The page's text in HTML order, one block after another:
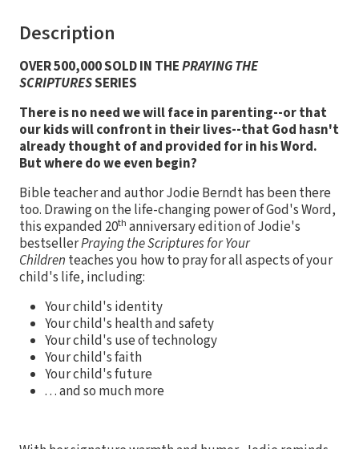
Description
OVER 500,000 SOLD IN THEPRAYING THE
SCRIPTURESSERIES
There is no need we will face in parenting--or that
our kids will confront in their lives--that God hasn't
already thought of and provided for in his Word.
But where do we even begin?
Bible teacher and author Jodie Berndt has been there
too. Drawing on the life-changing power of God's Word,
this expanded 20th anniversary edition of Jodie's
bestsellerPraying the Scriptures for Your
Children teaches you how to pray for all aspects of your
child's life, including:
Your child's identity
Your child's health and safety
Your child's use of technology
Your child's faith
Your child's future
. . . and so much more